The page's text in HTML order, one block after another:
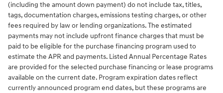
(including the amount down payment) do not include tax, titles,
tags, documentation charges, emissions testing charges, or other
fees required by law or lending organizations. The estimated
payments may not include upfront finance charges that must be
paid to be eligible for the purchase financing program used to
estimate the APR and payments. Listed Annual Percentage Rates
are provided for the selected purchase financing or lease programs
available on the current date. Program expiration dates reflect
currently announced program end dates, but these programs are